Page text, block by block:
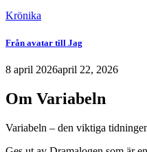
Krönika
Från avatar till Jag
8 april 2026april 22, 2026
Om Variabeln
Variabeln – den viktiga